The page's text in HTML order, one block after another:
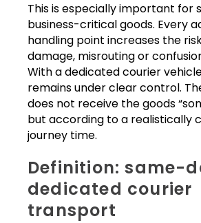
This is especially important for
business-critical goods. Every
handling point increases the
damage, misrouting or
With a dedicated courier
remains under clear control.
does not receive the goods
but according to a realistically
journey time.
Definition: same-
dedicated courier
transport